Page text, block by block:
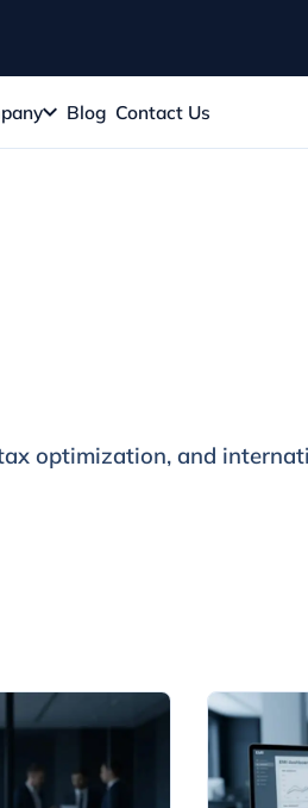
Blog Contact Us
optimization, and